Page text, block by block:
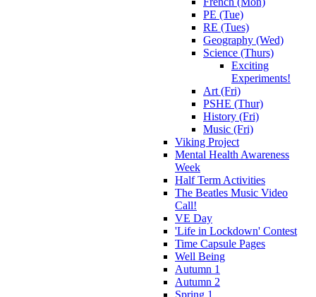
PE (Tue)
RE (Tues)
Geography (Wed)
Science (Thurs)
Exciting
Experiments!
Art (Fri)
PSHE (Thur)
History (Fri)
Music (Fri)
Viking Project
Mental Health Awareness
Week
Half Term Activities
The Beatles Music Video
Call!
VE Day
'Life in Lockdown' Contest
Time Capsule Pages
Well Being
Autumn 1
Autumn 2
Spring 1